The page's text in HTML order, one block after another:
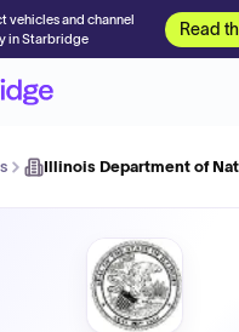
vehicles and channel
in Starbridge
Read
Illinois Department of